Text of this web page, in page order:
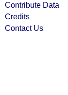
Contribute Data
Credits
Contact Us